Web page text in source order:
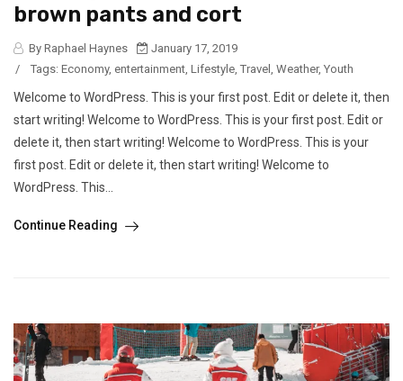
brown pants and cort
By Raphael Haynes
January 17, 2019
/
Tags: Economy, entertainment Lifestyle Travel Weather, Youth
Welcome to WordPress. This is your first post. Edit or delete it, then
start writing! Welcome to WordPress. This is your first post. Edit or
delete it, then start writing! Welcome to WordPress. This is your
first post. Edit or delete it, then start writing! Welcome to
WordPress. This...
Continue Reading